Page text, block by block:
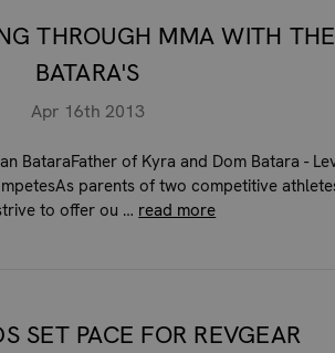
THROUGH MMA WITH THE
BATARA'S
Apr 16th 2013
BataraFather of Kyra and Dom Batara -
parents of two competitive
to offer ou … read more
SET PACE FOR REVGEAR